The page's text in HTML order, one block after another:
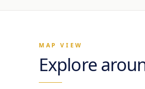
MAP VIEW
Explore